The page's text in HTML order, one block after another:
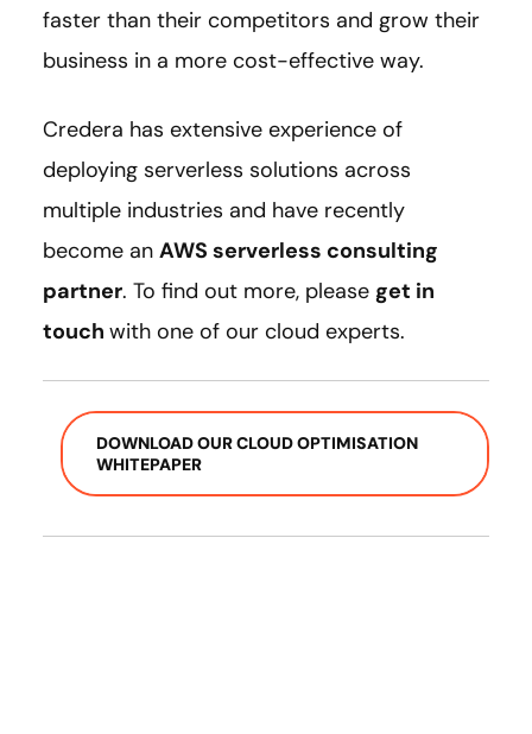
faster than their competitors and grow their
business in a more cost-effective way.
Credera has extensive experience of
deploying serverless solutions across
multiple industries and have recently
become an AWS serverless consulting
partner. To find out more, please get in
touch with one of our cloud experts.
DOWNLOAD OUR CLOUD OPTIMISATION
WHITEPAPER